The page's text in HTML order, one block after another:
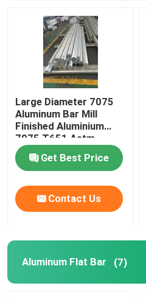
Large Diameter 7075
Aluminum Bar Mill
Finished Aluminium
7075 T651 Astm
Standard
Get Best Price
Contact Us
Aluminum Flat Bar (7)